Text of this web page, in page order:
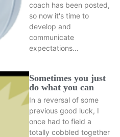
coach has been posted,
so now it's time to
develop and
communicate
expectations…
Sometimes you just
do what you can
In a reversal of some
previous good luck, I
once had to field a
totally cobbled together